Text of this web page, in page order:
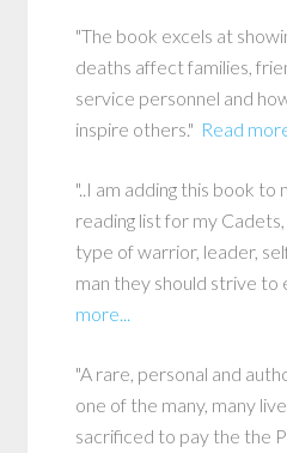
"The book excels at
deaths affect families,
service personnel and
inspire others." Read
"..I am adding this book
reading list for my
type of warrior, leader,
man they should strive to
more...
"A rare, personal and
one of the many, many
sacrificed to pay the the